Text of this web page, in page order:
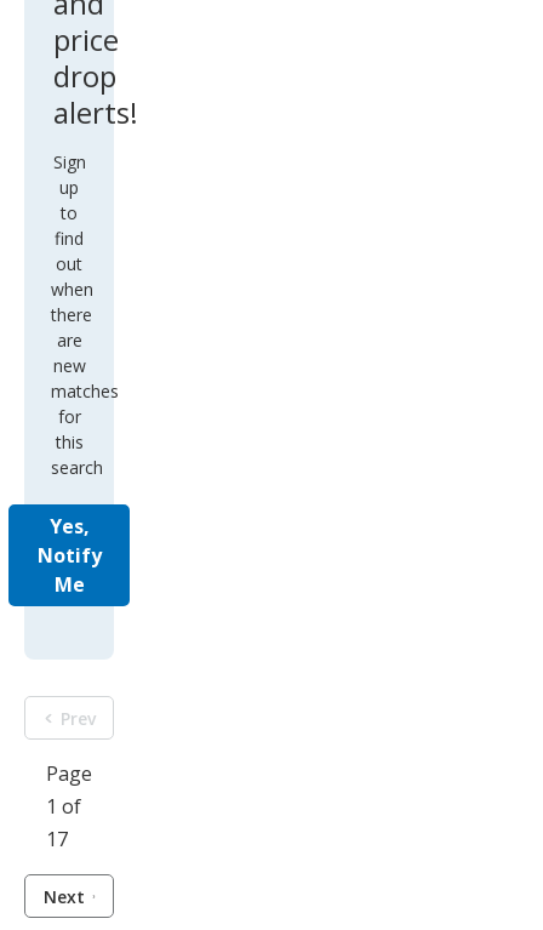
price
drop
alerts!
Sign
up
to
find
out
when
there
are
new
matches
for
this
search
Yes,
Notify
Me
Prev
Page
1 of
17
Next